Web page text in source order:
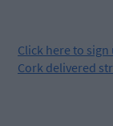
Click here to sign
Cork delivered